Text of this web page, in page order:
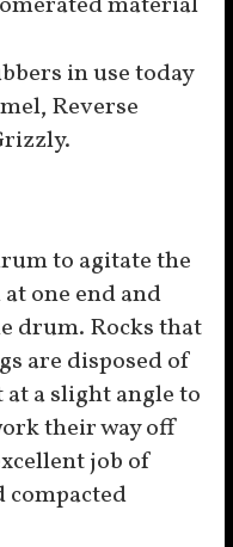
in use today
Reverse
to agitate the
one end and
drum. Rocks that
are disposed of
a slight angle to
their way off
job of
compacted